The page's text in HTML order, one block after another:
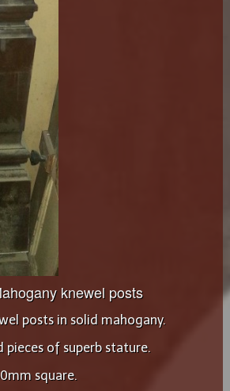
knewel posts
posts in solid mahogany.
of superb stature.
square.